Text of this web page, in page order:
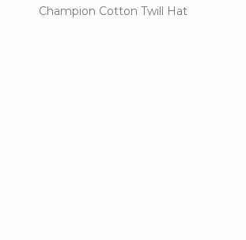
Champion Cotton Twill Hat